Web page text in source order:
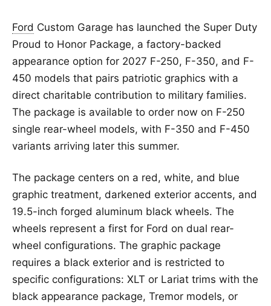
Ford Custom Garage has launched the Super Duty
Proud to Honor Package, a factory-backed
appearance option for 2027 F-250, F-350, and F-
450 models that pairs patriotic graphics with a
direct charitable contribution to military families.
The package is available to order now on F-250
single rear-wheel models, with F-350 and F-450
variants arriving later this summer.
The package centers on a red, white, and blue
graphic treatment, darkened exterior accents, and
19.5-inch forged aluminum black wheels. The
wheels represent a first for Ford on dual rear-
wheel configurations. The graphic package
requires a black exterior and is restricted to
specific configurations: XLT or Lariat trims with the
black appearance package, Tremor models, or